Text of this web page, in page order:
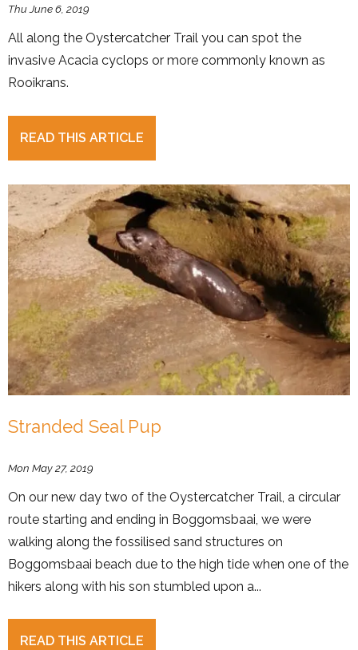
Thu June 6, 2019
All along the Oystercatcher Trail you can spot the
invasive Acacia cyclops or more commonly known as
Rooikrans.
READ THIS ARTICLE
Stranded Seal Pup
Mon May 27, 2019
On our new day two of the Oystercatcher Trail, a circular
route starting and ending in Boggomsbaai, we were
walking along the fossilised sand structures on
Boggomsbaai beach due to the high tide when one of the
hikers along with his son stumbled upon a...
READ THIS ARTICLE